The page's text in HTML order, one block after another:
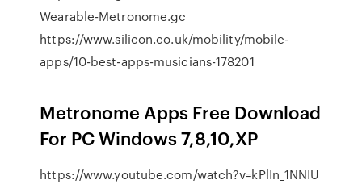
Wearable-Metronome.gc
https://www.silicon.co.uk/mobility/mobile-
apps/10-best-apps-musicians-178201
Metronome Apps Free Download
For PC Windows 7,8,10,XP
https://www.youtube.com/watch?v=kPlIn_1NNIU